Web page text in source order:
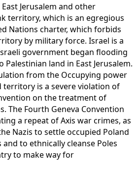
Jerusalem and other
territory, which is an egregious
Nations charter, which forbids
by military force. Israel is a
government began flooding
land in East Jerusalem.
from the Occupying power
is a severe violation of
on the treatment of
The Fourth Geneva Convention
a repeat of Axis war crimes, as
Nazis to settle occupied Poland
to ethnically cleanse Poles
to make way for